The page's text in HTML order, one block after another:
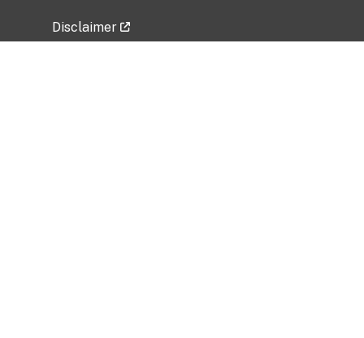
Disclaimer